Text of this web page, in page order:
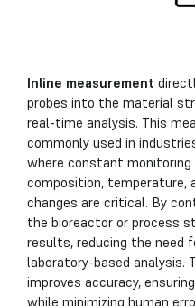
Inline measurement
probes into the material
real-time analysis. This
commonly used in
where constant
composition, temperature,
changes are critical. By
the bioreactor or process
results, reducing the need
laboratory-based analysis.
improves accuracy,
while minimizing human